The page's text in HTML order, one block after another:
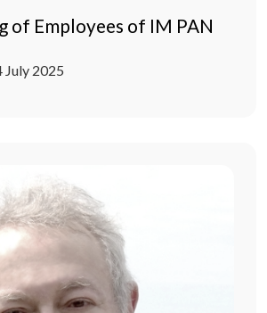
of Employees of IM PAN
July 2025